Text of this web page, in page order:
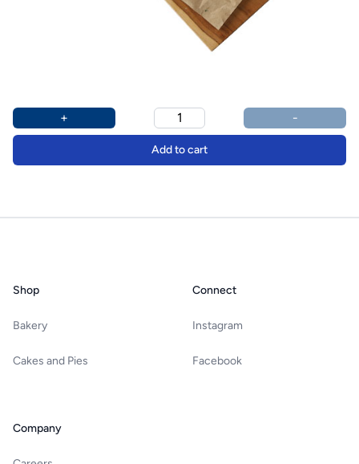
Product options
Additional details
+ -
Add to cart
Shop
Bakery
Cakes and Pies
Company
Connect
Instagram
Facebook